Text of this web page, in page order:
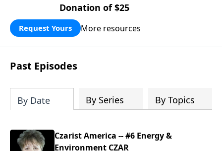
Donation of $25
Request Yours More resources
Past Episodes
By Date By Series By Topics
Czarist America -- #6 Energy &
Environment CZAR